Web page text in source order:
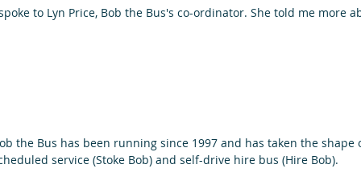
to Lyn Price, Bob the Bus's co-ordinator. She told me more
the Bus has been running since 1997 and has taken the shape
service (Stoke Bob) and self-drive hire bus (Hire Bob).